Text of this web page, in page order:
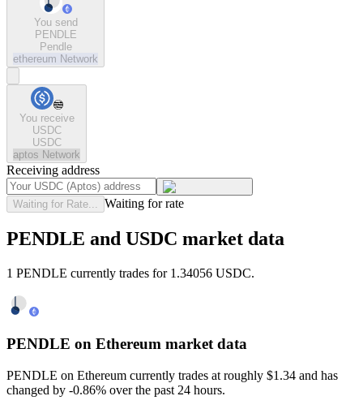
You send
PENDLE
Pendle
ethereum Network
You receive
USDC
USDC
aptos Network
Receiving address
Waiting for Rate... Waiting for rate
PENDLE and USDC market data
1 PENDLE currently trades for 1.34056 USDC.
PENDLE on Ethereum market data
PENDLE on Ethereum currently trades at roughly $1.34 and has
changed by -0.86% over the past 24 hours.